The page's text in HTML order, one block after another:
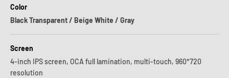
Color
Black Transparent / Beige White / Gray
Screen
4-inch IPS screen, OCA full lamination, multi-touch, 960*720
resolution